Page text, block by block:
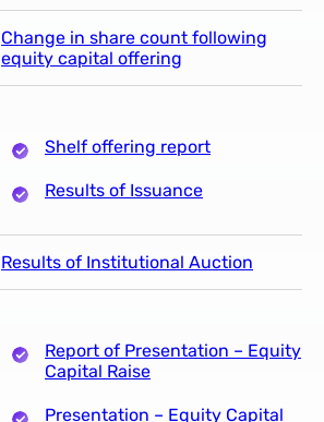
Change in share count following
equity capital offering
Shelf offering report
Results of Issuance
Results of Institutional Auction
Report of Presentation – Equity
Capital Raise
Presentation – Equity Capital